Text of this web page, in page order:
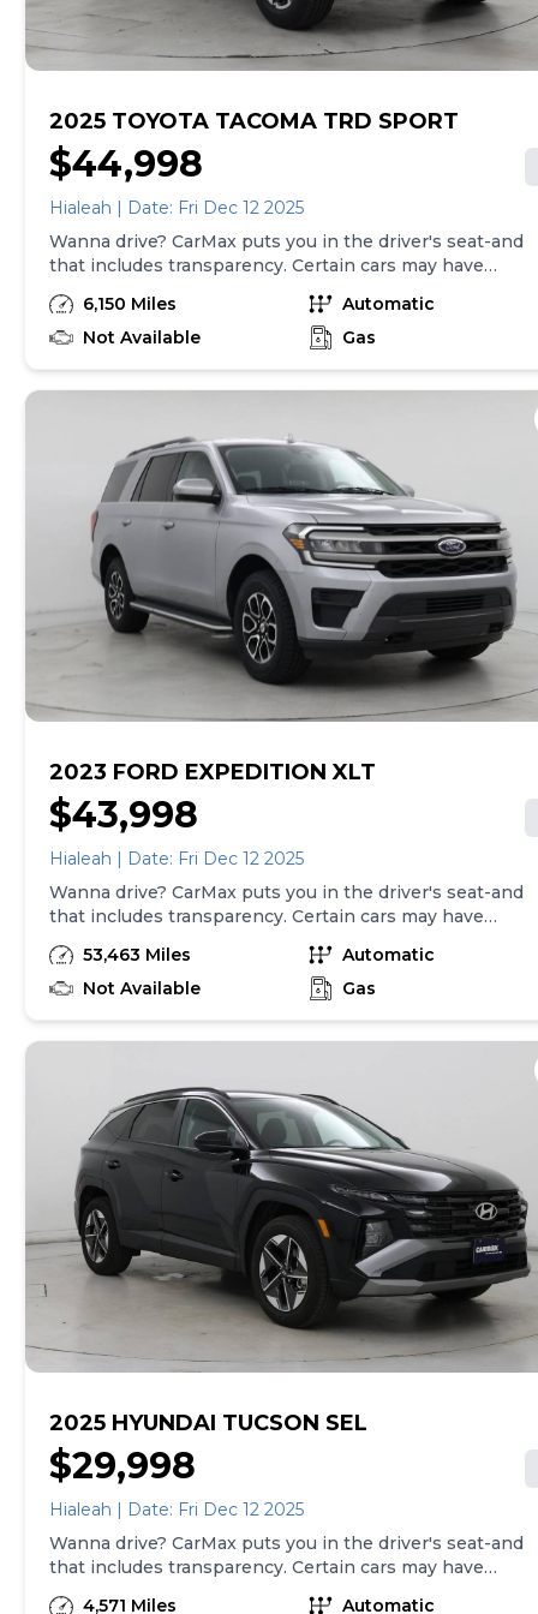
here is updated every 24 hours.
2025 TOYOTA TACOMA TRD SPORT
$44,998
Hialeah | Date: Fri Dec 12 2025
Wanna drive? CarMax puts you in the driver's seat-and
that includes transparency. Certain cars may have
unrepaired safety recalls, so check nhtsa.gov/recalls to
find out if this vehicle has any unrepaired safety
recalls. With this information and more, you're
how of your experience. At CarMax, you can shop your
of both, and we stand behind every used car we sell
with a 90-Day/4,000-Mile (whichever comes first)
Limited Warranty and a 10-day money back guarantee.
See store and carmax.com for details. Price excludes
tax, title, tags, and $199 CarMax processing fee (not
required by law). Price assumes that final purchase will
be made in the State of SC, unless vehicle is non-
transferable. Vehicle subject to prior sale. Applicable
transfer fees are due in advance of vehicle delivery and
are separate from sales transactions. Inventory shown
here is updated every 24 hours.
6,150 Miles
Automatic
Not Available
Gas
2023 FORD EXPEDITION XLT
$43,998
Hialeah | Date: Fri Dec 12 2025
Wanna drive? CarMax puts you in the driver's seat-and
that includes transparency. Certain cars may have
unrepaired safety recalls, so check nhtsa.gov/recalls to
find out if this vehicle has any unrepaired safety
recalls. With this information and more, you're
how of your experience. At CarMax, you can shop your
of both, and we stand behind every used car we sell
with a 90-Day/4,000-Mile (whichever comes first)
Limited Warranty and a 10-day money back guarantee.
See store and carmax.com for details. Price excludes
tax, title, tags, and $199 CarMax processing fee (not
required by law). Price assumes that final purchase will
be made in the State of SC, unless vehicle is non-
transferable. Vehicle subject to prior sale. Applicable
transfer fees are due in advance of vehicle delivery and
are separate from sales transactions. Inventory shown
here is updated every 24 hours.Prior Use:Fleet|Rental
53,463 Miles
Automatic
Not Available
Gas
2025 HYUNDAI TUCSON SEL
$29,998
Hialeah | Date: Fri Dec 12 2025
Wanna drive? CarMax puts you in the driver's seat-and
that includes transparency. Certain cars may have
unrepaired safety recalls, so check nhtsa.gov/recalls to
4,571 Miles Automatic